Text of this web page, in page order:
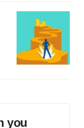
you